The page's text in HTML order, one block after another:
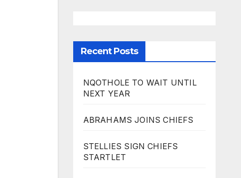
Recent Posts
NQOTHOLE TO WAIT UNTIL
NEXT YEAR
ABRAHAMS JOINS CHIEFS
STELLIES SIGN CHIEFS
STARTLET